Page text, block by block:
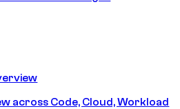
across Code, Cloud, Workload